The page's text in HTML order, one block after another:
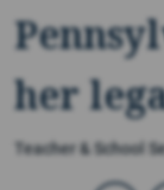
her
Teacher & School